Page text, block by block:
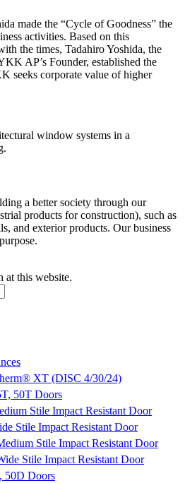
made the “Cycle of Goodness” the
activities. Based on this
the times, Tadahiro Yoshida, the
AP’s Founder, established the
seeks corporate value of higher
a better society through our
products for construction), such as
and exterior products. Our business
at this website.
XT (DISC 4/30/24)
50T Doors
Stile Impact Resistant Door
Stile Impact Resistant Door
Stile Impact Resistant Door
Stile Impact Resistant Door
50D Doors